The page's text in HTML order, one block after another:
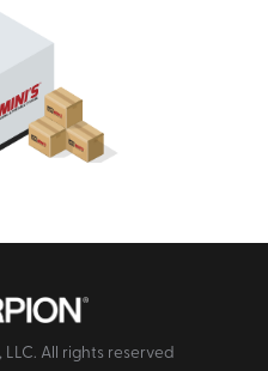
All rights reserved